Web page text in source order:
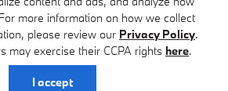
more information on how we collect
please review our Privacy Policy.
may exercise their CCPA rights here.
I accept
& Accessories